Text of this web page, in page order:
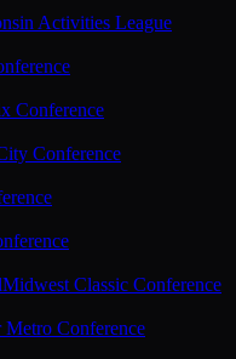
Activities League
Conference
Conference
Midwest Classic Conference
Metro Conference